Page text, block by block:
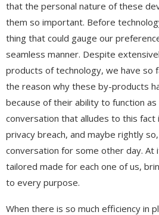
that the personal nature of these
them so important. Before
thing that could gauge our
seamless manner. Despite
products of technology, we have so
the reason why these by-products
because of their ability to function
conversation that alludes to this
privacy breach, and maybe rightly
conversation for some other day. At
tailored made for each one of us,
to every purpose.
When there is so much efficiency in